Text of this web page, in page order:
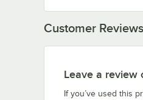
Customer Reviews
Leave a review
If you’ve used this